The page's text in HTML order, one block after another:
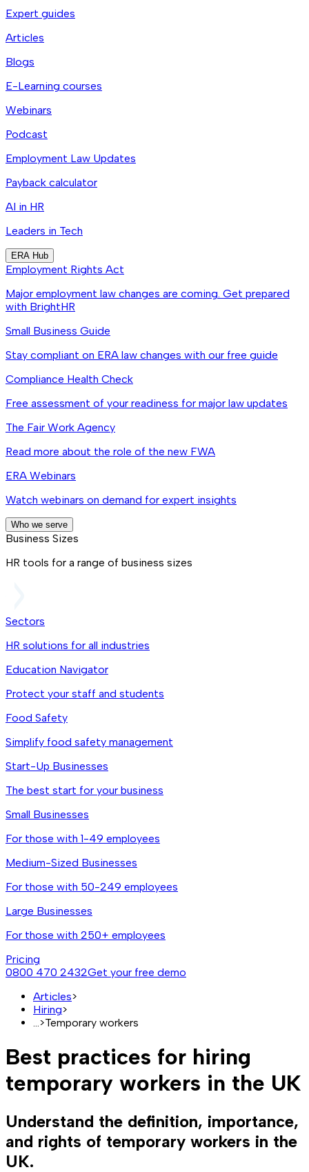
Expert guides
Articles
Blogs
E-Learning courses
Webinars
Podcast
Employment Law Updates
Payback calculator
AI in HR
Leaders in Tech
ERA Hub
Employment Rights Act
Major employment law changes are coming. Get prepared
with BrightHR
Small Business Guide
Stay compliant on ERA law changes with our free guide
Compliance Health Check
Free assessment of your readiness for major law updates
The Fair Work Agency
Read more about the role of the new FWA
ERA Webinars
Watch webinars on demand for expert insights
Who we serve
Business Sizes
HR tools for a range of business sizes
Sectors
HR solutions for all industries
Education Navigator
Protect your staff and students
Food Safety
Simplify food safety management
Start-Up Businesses
The best start for your business
Small Businesses
For those with 1-49 employees
Medium-Sized Businesses
For those with 50-249 employees
Large Businesses
For those with 250+ employees
Pricing
0800 470 2432Get your free demo
Articles>
Hiring>
>Temporary workers
Best practices for hiring
temporary workers in the UK
Understand the definition, importance,
and rights of temporary workers in the
UK.